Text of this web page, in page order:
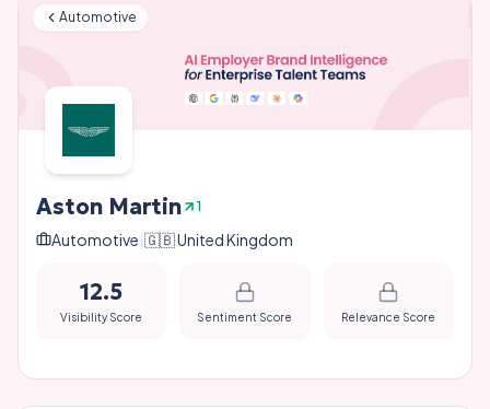
Automotive
Aston Martin 1
Automotive|🇬🇧United Kingdom
12.5
Visibility Score Sentiment Score Relevance Score